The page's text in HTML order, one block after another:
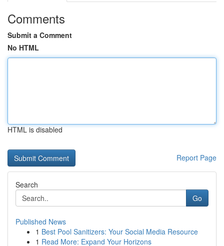
Comments
Submit a Comment
No HTML
HTML is disabled
Report Page
Search
Go
Published News
1 Best Pool Sanitizers: Your Social Media Resource
1 Read More: Expand Your Horizons